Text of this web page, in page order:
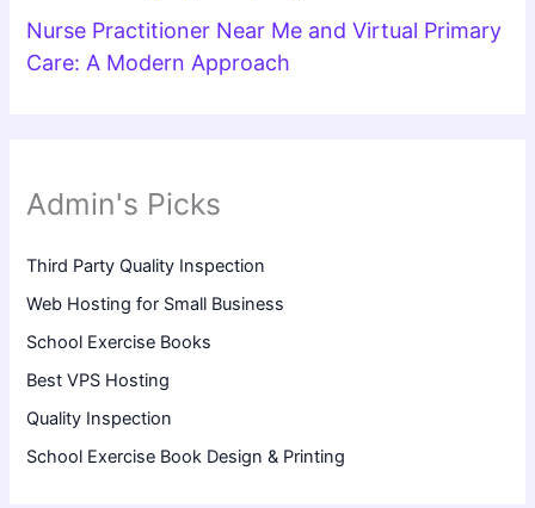
Nurse Practitioner Near Me and Virtual Primary
Care: A Modern Approach
Admin's Picks
Third Party Quality Inspection
Web Hosting for Small Business
School Exercise Books
Best VPS Hosting
Quality Inspection
School Exercise Book Design & Printing